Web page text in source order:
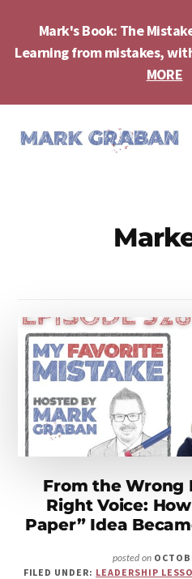
content
Mark's Book: The
Learning from mistakes,
MORE
menu
Continuous
Improvement
Mistakes
That
Make
Us"
From the Wrong
Right Voice:
Paper” Idea
posted on
FILED UNDER: LEADERSHIP